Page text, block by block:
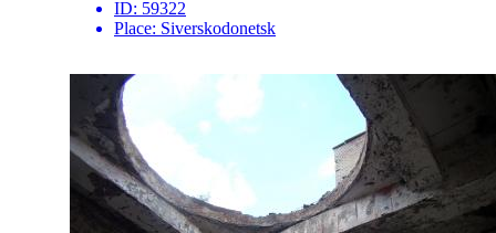
ID: 59322
Place: Siverskodonetsk